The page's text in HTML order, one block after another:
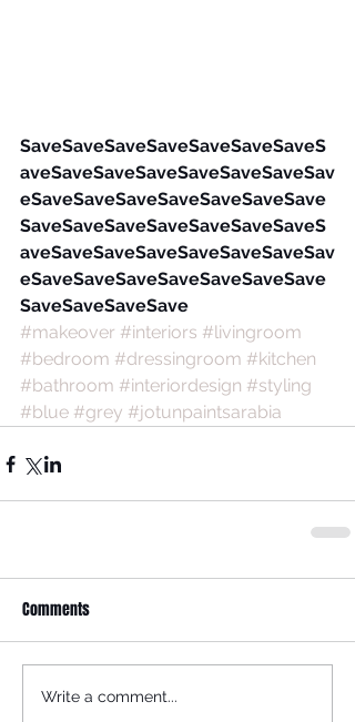
SaveSaveSaveSaveSaveSaveSaveS
aveSaveSaveSaveSaveSaveSaveSav
eSaveSaveSaveSaveSaveSaveSave
SaveSaveSaveSaveSaveSaveSaveS
aveSaveSaveSaveSaveSaveSaveSav
eSaveSaveSaveSaveSaveSaveSave
SaveSaveSaveSave
#makeover #interiors #livingroom
#bedroom #dressingroom #kitchen
#bathroom #interiordesign #styling
#blue #grey #jotunpaintsarabia
Comments
Write a comment...